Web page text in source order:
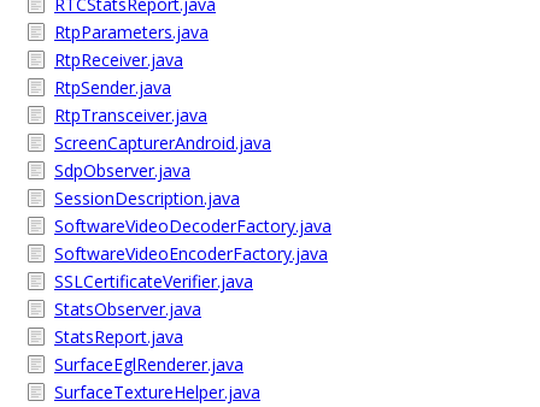
RtpParameters.java
RtpReceiver.java
RtpSender.java
RtpTransceiver.java
ScreenCapturerAndroid.java
SdpObserver.java
SessionDescription.java
SoftwareVideoDecoderFactory.java
SoftwareVideoEncoderFactory.java
SSLCertificateVerifier.java
StatsObserver.java
StatsReport.java
SurfaceEglRenderer.java
SurfaceTextureHelper.java